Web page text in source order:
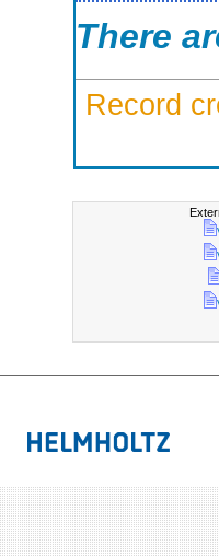
There
Record